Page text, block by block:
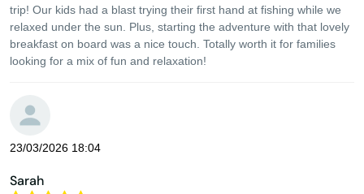
trip! Our kids had a blast trying their first hand at fishing while we
relaxed under the sun. Plus, starting the adventure with that lovely
breakfast on board was a nice touch. Totally worth it for families
looking for a mix of fun and relaxation!
23/03/2026 18:04
Sarah